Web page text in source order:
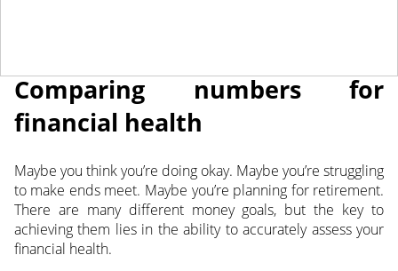
Comparing numbers for
financial health
Maybe you think you’re doing okay. Maybe you’re struggling
to make ends meet. Maybe you’re planning for retirement.
There are many different money goals, but the keyto
achieving them lies in the ability to accurately assess your
financial health.